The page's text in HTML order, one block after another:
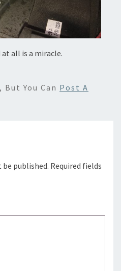
all is a miracle.
You Can Post A
be published. Required fields